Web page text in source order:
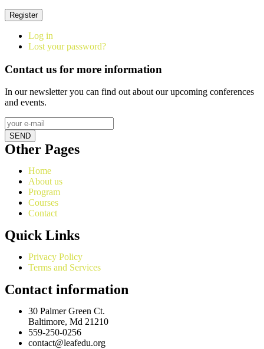
Register
Log in
Lost your password?
Contact us for more information
In our newsletter you can find out about our upcoming conferences
and events.
SEND
Other Pages
Home
About us
Program
Courses
Contact
Quick Links
Privacy Policy
Terms and Services
Contact information
30 Palmer Green Ct.
Baltimore, Md 21210
559-250-0256
contact@leafedu.org